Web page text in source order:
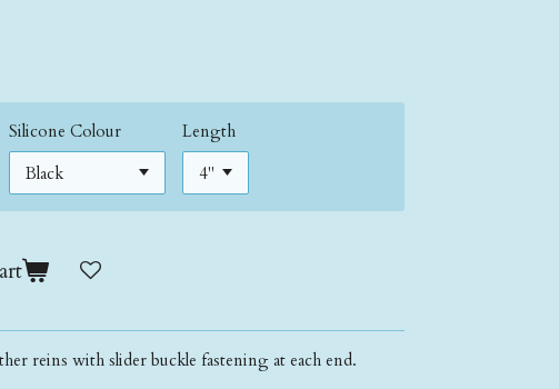
Silicone Colour Length
reins with slider buckle fastening at each end.